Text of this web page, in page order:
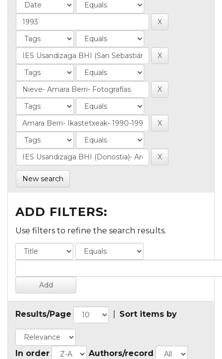
New search
ADD FILTERS:
Use filters to refine the search results.
Results/Page Sort items by
In order Authors/record